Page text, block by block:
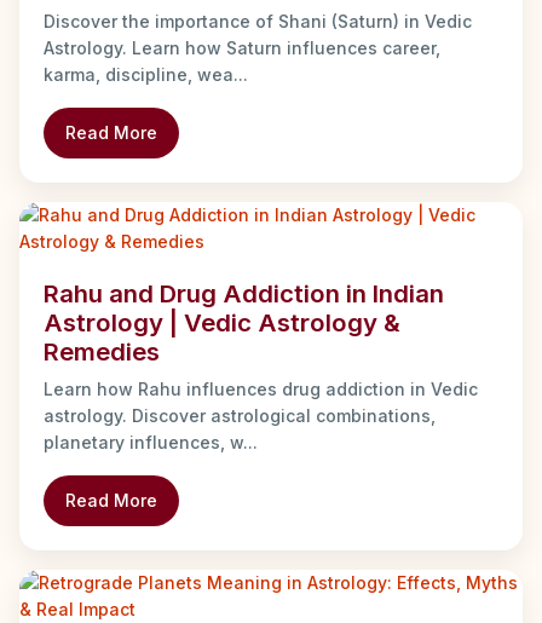
Discover the importance of Shani (Saturn) in Vedic
Astrology. Learn how Saturn influences career,
karma, discipline, wea...
Read More
Rahu and Drug Addiction in Indian
Astrology | Vedic Astrology &
Remedies
Learn how Rahu influences drug addiction in Vedic
astrology. Discover astrological combinations,
planetary influences, w...
Read More